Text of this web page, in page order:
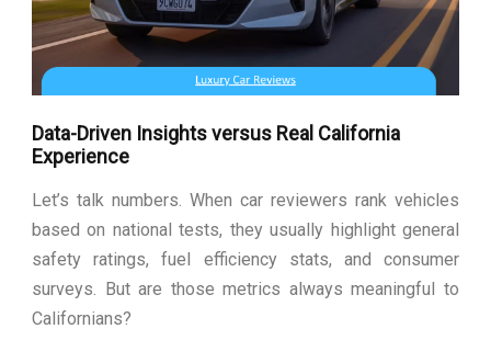
Data-Driven Insights versus Real California
Experience
Let’s talk numbers. When car reviewers rank vehicles
based on national tests, they usually highlight general
safety ratings, fuel efficiency stats, and consumer
surveys. But are those metrics always meaningful to
Californians?